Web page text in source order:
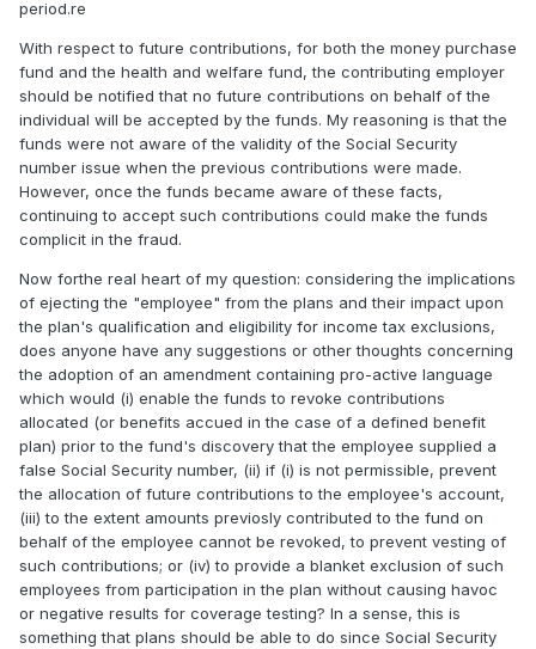
period.re
With respect to future contributions, for both the money purchase
fund and the health and welfare fund, the contributing employer
should be notified that no future contributions on behalf of the
individual will be accepted by the funds. My reasoning is that the
funds were not aware of the validity of the Social Security
number issue when the previous contributions were made.
However, once the funds became aware of these facts,
continuing to accept such contributions could make the funds
complicit in the fraud.
Now forthe real heart of my question: considering the implications
of ejecting the "employee" from the plans and their impact upon
the plan's qualification and eligibility for income tax exclusions,
does anyone have any suggestions or other thoughts concerning
the adoption of an amendment containing pro-active language
which would (i) enable the funds to revoke contributions
allocated (or benefits accued in the case of a defined benefit
plan) prior to the fund's discovery that the employee supplied a
false Social Security number, (ii) if (i) is not permissible, prevent
the allocation of future contributions to the employee's account,
(iii) to the extent amounts previosly contributed to the fund on
behalf of the employee cannot be revoked, to prevent vesting of
such contributions; or (iv) to provide a blanket exclusion of such
employees from participation in the plan without causing havoc
or negative results for coverage testing? In a sense, this is
something that plans should be able to do since Social Security